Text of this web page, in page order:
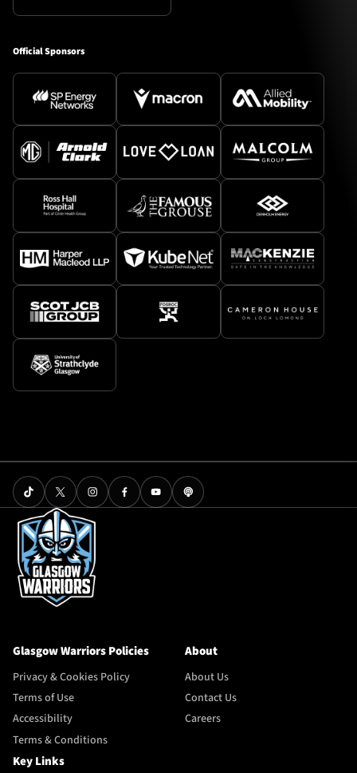
Official Sponsors
Glasgow Warriors Policies
Privacy & Cookies Policy
Terms of Use
Accessibility
Terms & Conditions
About
About Us
Contact Us
Careers
Key Links